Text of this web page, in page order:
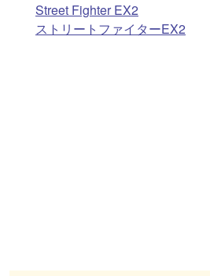
Street Fighter EX2
ストリートファイターEX2